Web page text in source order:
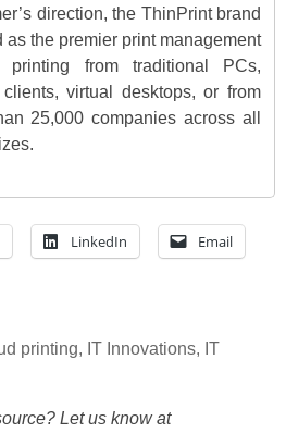
direction, the ThinPrint brand
as the premier print management
printing from traditional PCs,
virtual desktops, or from
25,000 companies across all
LinkedIn Email
printing, IT Innovations, IT
Let us know at